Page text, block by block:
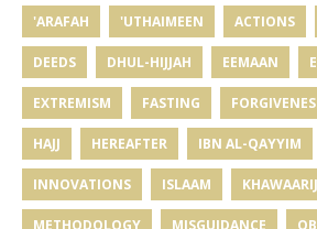
'ARAFAH 'UTHAIMEEN ACTIONS
DEEDS DHUL-HIJJAH EEMAAN
EXTREMISM FASTING
HAJJ HEREAFTER IBN AL-QAYYIM
INNOVATIONS ISLAAM KHAWAARIJ
METHODOLOGY MISGUIDANCE